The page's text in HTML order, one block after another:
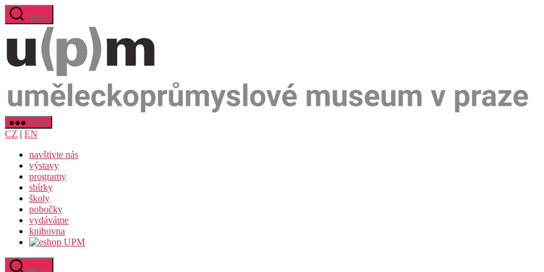
Přejít
Hledat
Menu
CZ | EN
navštivte nás
výstavy
programy
sbírky
školy
pobočky
vydáváme
knihovna